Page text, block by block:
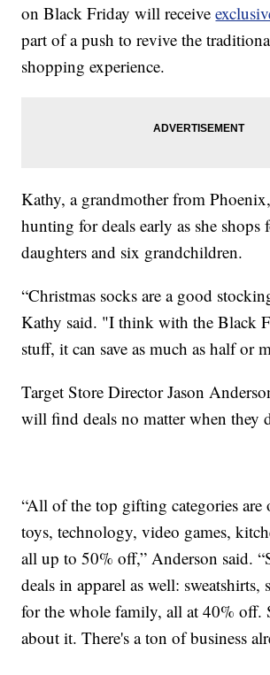
on Black Friday will receive
part of a push to revive the
shopping experience.
Kathy, a grandmother from
hunting for deals early as she shops
daughters and six grandchildren.
“Christmas socks are a good
Kathy said. "I think with the Black
stuff, it can save as much as half or
Target Store Director Jason
will find deals no matter when they
“All of the top gifting categories are
toys, technology, video games,
all up to 50% off,” Anderson said.
deals in apparel as well: sweatshirts,
for the whole family, all at 40% off.
about it. There's a ton of business